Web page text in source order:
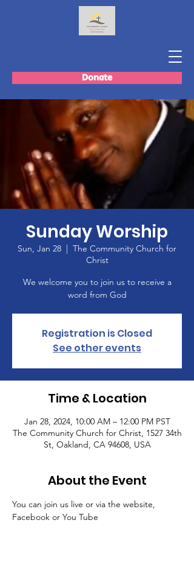
Donate
Sunday Worship
Sun, Jan 28
  |
The Community Church for
Christ
We welcome you to join us to receive a
word from God
Registration is Closed
See other events
Time & Location
Jan 28, 2024, 10:00 AM – 12:00 PM PST
The Community Church for Christ, 1527 34th
St, Oakland, CA 94608, USA
About the Event
You can join us live or via the website,
Facebook or You Tube